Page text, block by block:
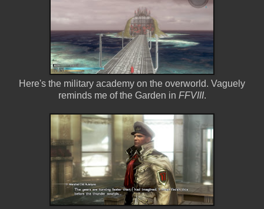
Here's the military academy on the overworld. Vaguely
reminds me of the Garden in FFVIII.